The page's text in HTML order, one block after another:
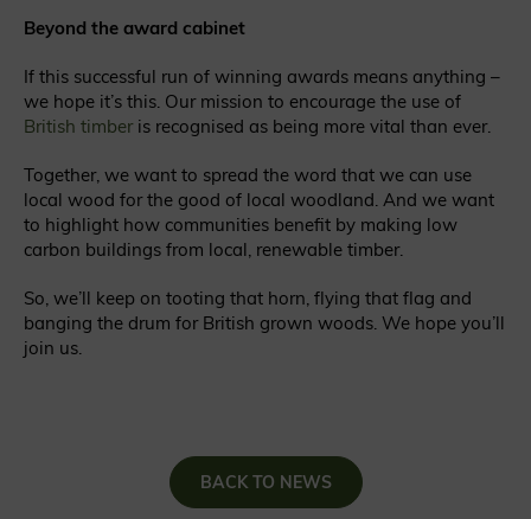
Beyond the award cabinet
If this successful run of winning awards means anything –
we hope it’s this. Our mission to encourage the use of
British timber is recognised as being more vital than ever.
Together, we want to spread the word that we can use
local wood for the good of local woodland. And we want
to highlight how communities benefit by making low
carbon buildings from local, renewable timber.
So, we’ll keep on tooting that horn, flying that flag and
banging the drum for British grown woods. We hope you’ll
join us.
BACK TO NEWS